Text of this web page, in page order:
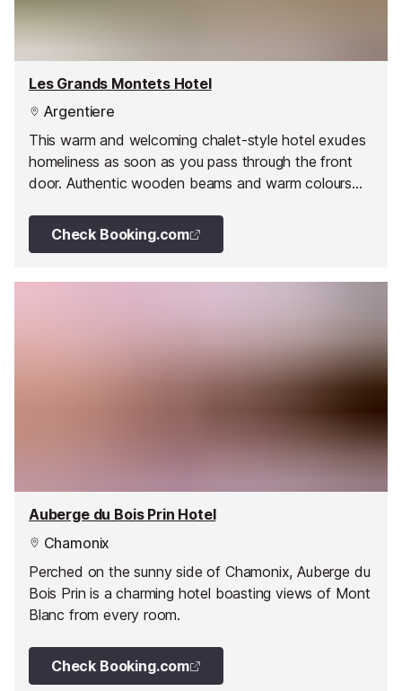
Les Grands Montets Hotel
Argentiere
This warm and welcoming chalet-style hotel exudes
homeliness as soon as you pass through the front
door. Authentic wooden beams and warm colours
ensure your stay in this 'hotel de charme' is a
memorable one.
Check Booking.com
Auberge du Bois Prin Hotel
Chamonix
Perched on the sunny side of Chamonix, Auberge du
Bois Prin is a charming hotel boasting views of Mont
Blanc from every room.
Check Booking.com